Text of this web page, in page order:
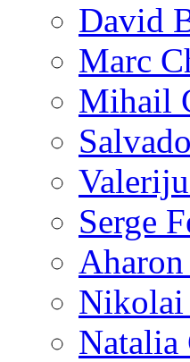
David
Marc
Mihail
Serge
Nikolai
Natalia